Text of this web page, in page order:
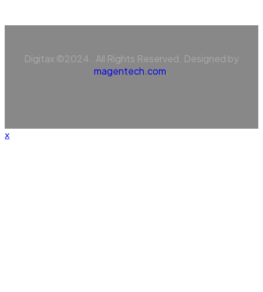
Digitax ©2024 . All Rights Reserved. Designed by
magentech.com.
x